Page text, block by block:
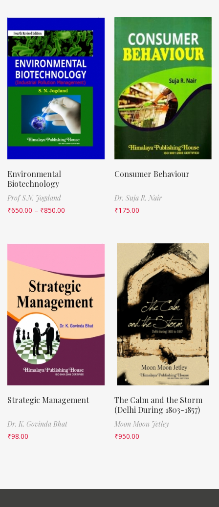
Environmental
Biotechnology
Prof S.N. Jogdand
₹650.00 – ₹850.00
Consumer Behaviour
Dr. Suja R. Nair
₹175.00
Strategic Management
Dr. K. Govinda Bhat
₹98.00
The Calm and the Storm
(Delhi During 1803-1857)
Moon Moon Jetley
₹950.00